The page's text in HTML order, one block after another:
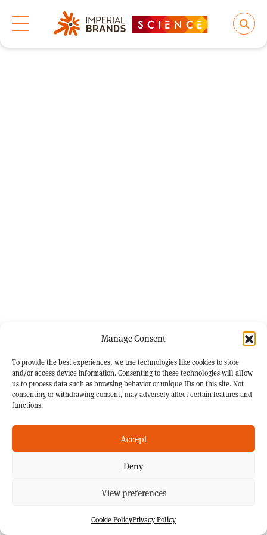
Manage Consent
To provide the best experiences, we use technologies like cookies to store
and/or access device information. Consenting to these technologies will allow
us to process data such as browsing behavior or unique IDs on this site. Not
consenting or withdrawing consent, may adversely affect certain features and
functions.
Accept
Deny
View preferences
Cookie PolicyPrivacy Policy